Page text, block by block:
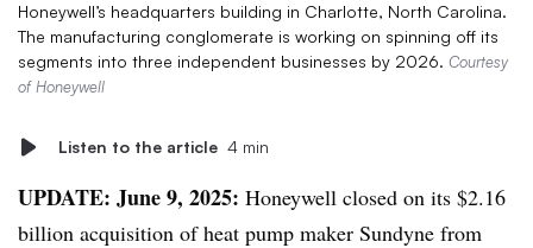
Honeywell’s headquarters building in Charlotte, North Carolina.
The manufacturing conglomerate is working on spinning off its
segments into three independent businesses by 2026. Courtesy
of Honeywell
Listen to the article 4 min
UPDATE: June 9, 2025: Honeywell closed on its $2.16
billion acquisition of heat pump maker Sundyne from